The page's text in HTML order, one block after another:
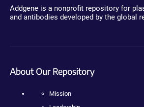
Addgene is a nonprofit repository for
and antibodies developed by the global
About Our Repository
Mission